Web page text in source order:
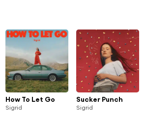
How To Let Go
Sigrid
Sucker Punch
Sigrid